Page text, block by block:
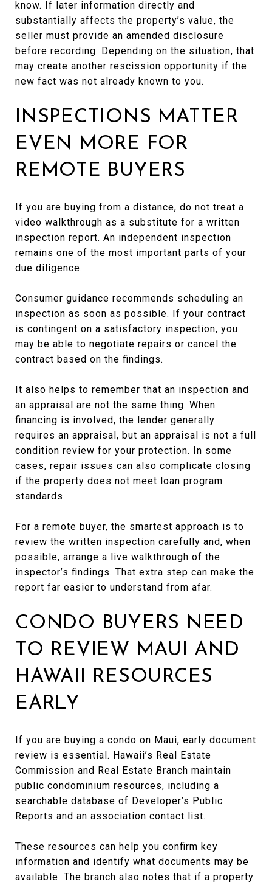
know. If later information directly and
substantially affects the property’s value, the
seller must provide an amended disclosure
before recording. Depending on the situation, that
may create another rescission opportunity if the
new fact was not already known to you.
INSPECTIONS MATTER
EVEN MORE FOR
REMOTE BUYERS
If you are buying from a distance, do not treat a
video walkthrough as a substitute for a written
inspection report. An independent inspection
remains one of the most important parts of your
due diligence.
Consumer guidance recommends scheduling an
inspection as soon as possible. If your contract
is contingent on a satisfactory inspection, you
may be able to negotiate repairs or cancel the
contract based on the findings.
It also helps to remember that an inspection and
an appraisal are not the same thing. When
financing is involved, the lender generally
requires an appraisal, but an appraisal is not a full
condition review for your protection. In some
cases, repair issues can also complicate closing
if the property does not meet loan program
standards.
For a remote buyer, the smartest approach is to
review the written inspection carefully and, when
possible, arrange a live walkthrough of the
inspector’s findings. That extra step can make the
report far easier to understand from afar.
CONDO BUYERS NEED
TO REVIEW MAUI AND
HAWAII RESOURCES
EARLY
If you are buying a condo on Maui, early document
review is essential. Hawaii’s Real Estate
Commission and Real Estate Branch maintain
public condominium resources, including a
searchable database of Developer’s Public
Reports and an association contact list.
These resources can help you confirm key
information and identify what documents may be
available. The branch also notes that if a property